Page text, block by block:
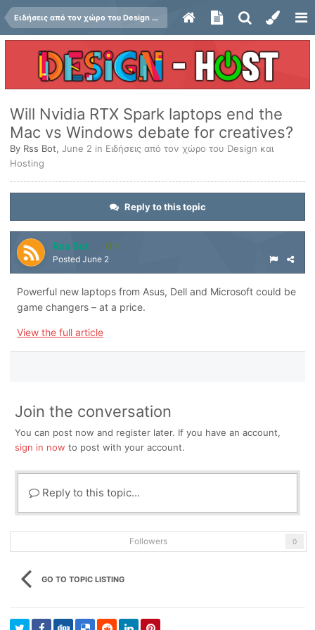
Ειδήσεις από τον χώρο του Design και Hosting
Will Nvidia RTX Spark laptops end the
Mac vs Windows debate for creatives?
By Rss Bot, June 2 in Ειδήσεις από τον χώρο του Design και
Hosting
Reply to this topic
Rss Bot 1
Posted June 2
Powerful new laptops from Asus, Dell and Microsoft could be
game changers – at a price.
View the full article
Join the conversation
You can post now and register later. If you have an account,
sign in now to post with your account.
Reply to this topic...
Followers 0
GO TO TOPIC LISTING